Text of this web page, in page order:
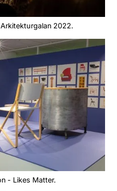
2022.
- Likes Matter.